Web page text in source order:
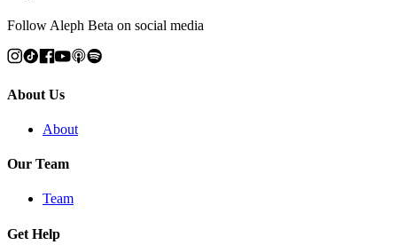
Follow Aleph Beta on social media
About Us
About
Our Team
Team
Get Help